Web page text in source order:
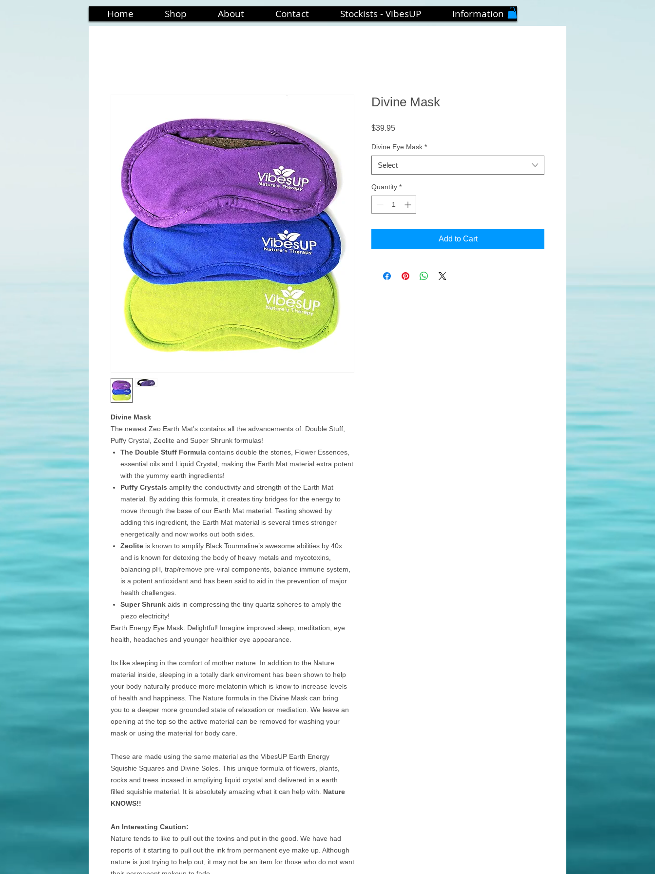
Home Shop About Contact Stockists - VibesUP Information
Divine Mask
The newest Zeo Earth Mat's contains all the advancements of: Double Stuff,
Puffy Crystal, Zeolite and Super Shrunk formulas!
The Double Stuff Formula contains double the stones, Flower Essences,
essential oils and Liquid Crystal, making the Earth Mat material extra potent
with the yummy earth ingredients!
Puffy Crystals amplify the conductivity and strength of the Earth Mat
material. By adding this formula, it creates tiny bridges for the energy to
move through the base of our Earth Mat material. Testing showed by
adding this ingredient, the Earth Mat material is several times stronger
energetically and now works out both sides.
Zeolite is known to amplify Black Tourmaline’s awesome abilities by 40x
and is known for detoxing the body of heavy metals and mycotoxins,
balancing pH, trap/remove pre-viral components, balance immune system,
is a potent antioxidant and has been said to aid in the prevention of major
health challenges.
Super Shrunk aids in compressing the tiny quartz spheres to amply the
piezo electricity!
Earth Energy Eye Mask: Delightful! Imagine improved sleep, meditation, eye
health, headaches and younger healthier eye appearance.
Its like sleeping in the comfort of mother nature. In addition to the Nature
material inside, sleeping in a totally dark enviroment has been shown to help
your body naturally produce more melatonin which is know to increase levels
of health and happiness. The Nature formula in the Divine Mask can bring
you to a deeper more grounded state of relaxation or mediation. We leave an
opening at the top so the active material can be removed for washing your
mask or using the material for body care.
These are made using the same material as the VibesUP Earth Energy
Squishie Squares and Divine Soles. This unique formula of flowers, plants,
rocks and trees incased in ampliying liquid crystal and delivered in a earth
filled squishie material. It is absolutely amazing what it can help with. Nature
KNOWS!!
An Interesting Caution:
Nature tends to like to pull out the toxins and put in the good. We have had
reports of it starting to pull out the ink from permanent eye make up. Although
nature is just trying to help out, it may not be an item for those who do not want
Divine Mask
$39.95Price
Divine Eye Mask *
Select
Quantity *
Add to Cart